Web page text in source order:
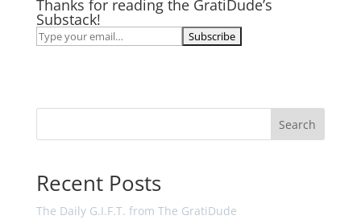
Thanks for reading the GratiDude’s
Substack!
Search
Recent Posts
The Daily G.I.F.T. from The GratiDude